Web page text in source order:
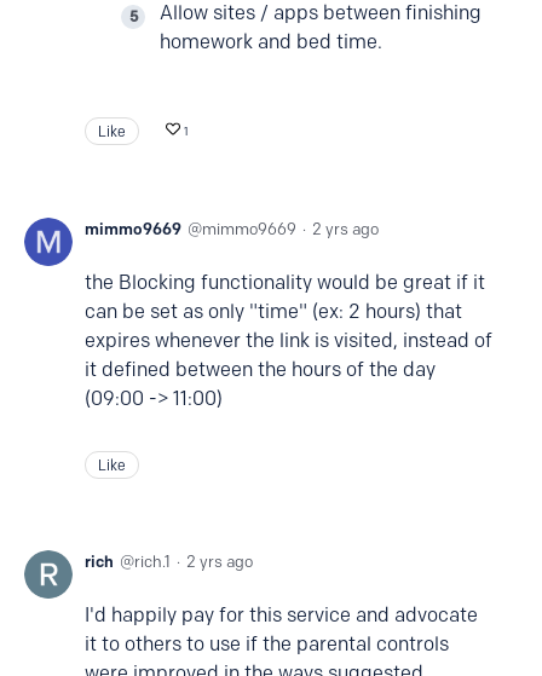
Allow sites / apps between finishing
homework and bed time.
Like 1
mimmo9669 mimmo9669 2 yrs ago
the Blocking functionality would be great if it
can be set as only "time" (ex: 2 hours) that
expires whenever the link is visited, instead of
it defined between the hours of the day
(09:00 -> 11:00)
Like
rich rich.1 2 yrs ago
I'd happily pay for this service and advocate
it to others to use if the parental controls